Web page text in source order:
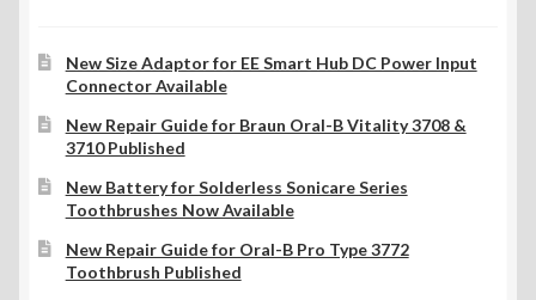
New Size Adaptor for EE Smart Hub DC Power Input
Connector Available
New Repair Guide for Braun Oral-B Vitality 3708 &
3710 Published
New Battery for Solderless Sonicare Series
Toothbrushes Now Available
New Repair Guide for Oral-B Pro Type 3772
Toothbrush Published